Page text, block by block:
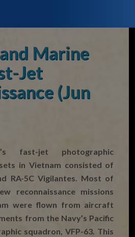
Marine
Jet
(Jun
fast-jet photographic
in Vietnam consisted of
RA-5C Vigilantes. Most of
reconnaissance missions
were flown from aircraft
from the Navy’s Pacific
squadron, VFP-63. This